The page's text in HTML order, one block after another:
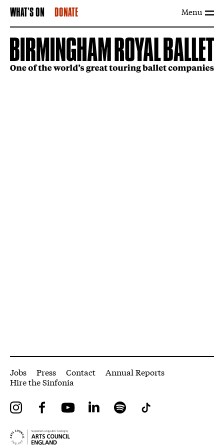
Menu
WHAT'S ON DONATE
More Site Pages
Jobs Press Contact
Annual Reports
Hire the Sinfonia
InstagramFacebookYouTube LinkedIn Spotify